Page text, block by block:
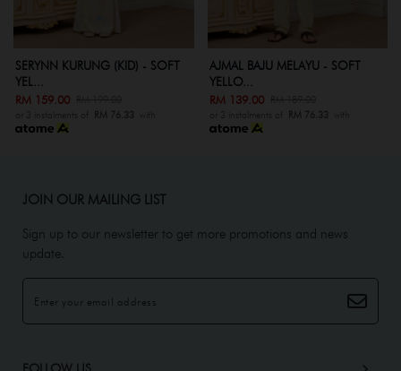
(KID) - SOFT
RM 199.00
RM 76.33 with
AJMAL BAJU MELAYU - SOFT
RM 189.00
or 3 instalments of RM 76.33 with
AJMAL
or 3
JOIN OUR MAILING LIST
Sign up to our newsletter to get more promotions and news
update.